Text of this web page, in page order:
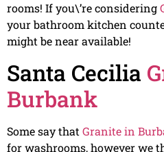
rooms! If you\’re considering
your bathroom kitchen
might be near available!
Santa Cecilia
Burbank
Some say that Granite in
for washrooms, however we